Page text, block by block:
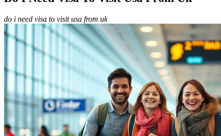
do i need visa to visit usa from uk